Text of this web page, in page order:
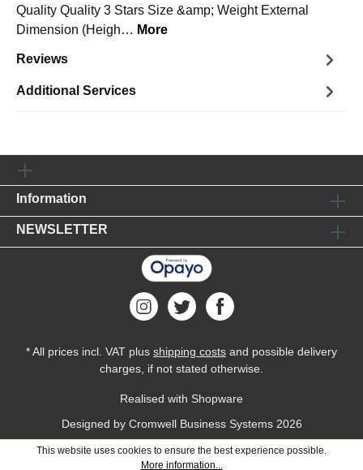
Quality Quality 3 Stars Size &amp; Weight External
Dimension (Heigh… More
Reviews
Additional Services
Information
NEWSLETTER
* All prices incl. VAT plus shipping costs and possible delivery
charges, if not stated otherwise.
Realised with Shopware
Designed by Cromwell Business Systems2026
This website uses cookies to ensure the best experience possible.
More information...